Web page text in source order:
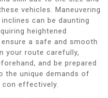
vehicles. Maneuvering
can be daunting
heightened
a safe and smooth
your route carefully,
and be prepared
the unique demands of
effectively.